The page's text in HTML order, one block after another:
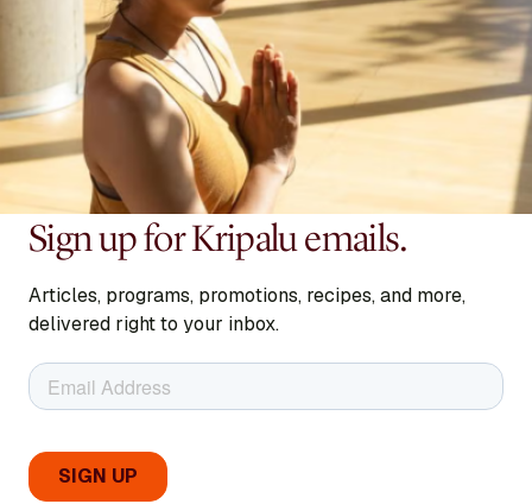
Sign up for Kripalu emails.
Articles, programs, promotions, recipes, and more,
delivered right to your inbox.